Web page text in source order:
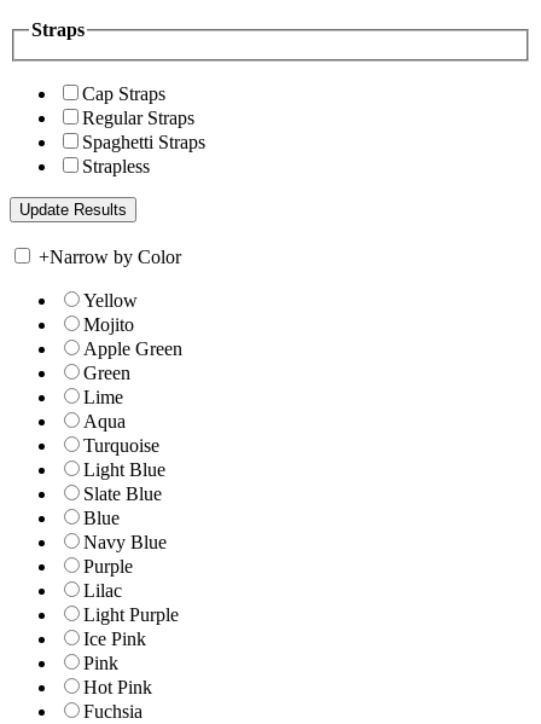
Straps
Cap Straps
Regular Straps
Spaghetti Straps
Strapless
+Narrow by Color
Yellow
Mojito
Apple Green
Green
Lime
Aqua
Turquoise
Light Blue
Slate Blue
Blue
Navy Blue
Purple
Lilac
Light Purple
Ice Pink
Pink
Hot Pink
Fuchsia